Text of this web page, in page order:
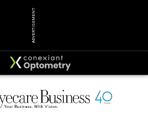
ADVERTISEMENT